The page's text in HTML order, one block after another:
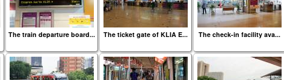
The train departure board... The ticket gate of KLIA E... The check-in facility ava...